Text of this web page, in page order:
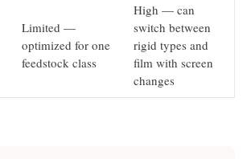
Limited —
optimized for one
feedstock class
High — can
switch between
rigid types and
film with screen
changes